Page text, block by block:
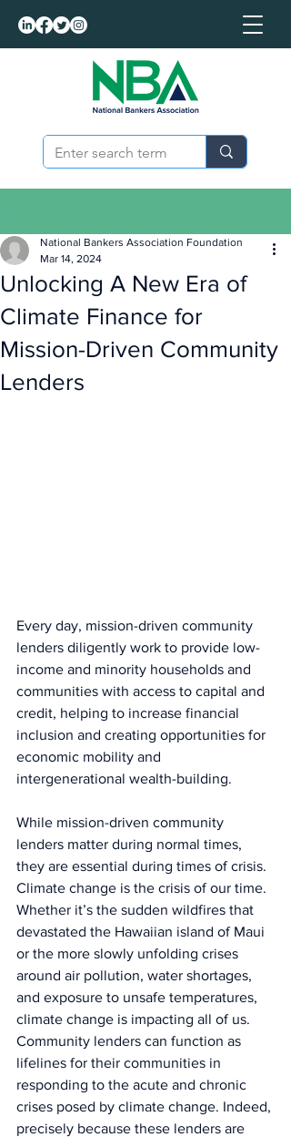
Unlocking A New Era of
Climate Finance for
Mission-Driven Community
Lenders
National Bankers Association Foundation
Mar 14, 2024
Every day, mission-driven community
lenders diligently work to provide low-
income and minority households and
communities with access to capital and
credit, helping to increase financial
inclusion and creating opportunities for
economic mobility and
intergenerational wealth-building.
While mission-driven community
lenders matter during normal times,
they are essential during times of crisis.
Climate change is the crisis of our time.
Whether it’s the sudden wildfires that
devastated the Hawaiian island of Maui
or the more slowly unfolding crises
around air pollution, water shortages,
and exposure to unsafe temperatures,
climate change is impacting all of us.
Community lenders can function as
lifelines for their communities in
responding to the acute and chronic
crises posed by climate change. Indeed,
precisely because these lenders are